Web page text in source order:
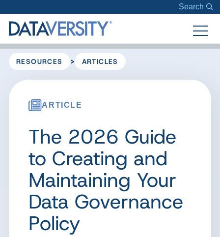
Search
RESOURCES > ARTICLES
ARTICLE
The 2026 Guide
to Creating and
Maintaining Your
Data Governance
Policy